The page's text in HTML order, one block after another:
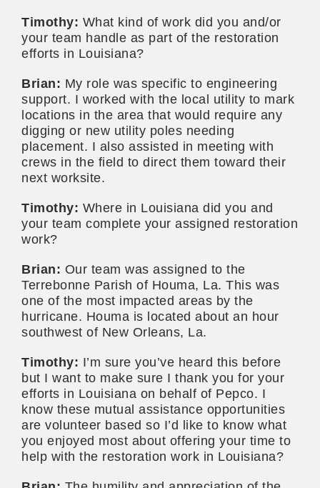
Timothy: What kind of work did you and/or
your team handle as part of the restoration
efforts in Louisiana?
Brian: My role was specific to engineering
support. I worked with the local utility to mark
locations in the area that would require any
digging or new utility poles needing
placement. I also assisted in meeting with
crews in the field to direct them toward their
next worksite.
Timothy: Where in Louisiana did you and
your team complete your assigned restoration
work?
Brian: Our team was assigned to the
Terrebonne Parish of Houma, La. This was
one of the most impacted areas by the
hurricane. Houma is located about an hour
southwest of New Orleans, La.
Timothy: I’m sure you’ve heard this before
but I want to make sure I thank you for your
efforts in Louisiana on behalf of Pepco. I
know these mutual assistance opportunities
are volunteer based so I’d like to know what
you enjoyed most about offering your time to
help with the restoration work in Louisiana?